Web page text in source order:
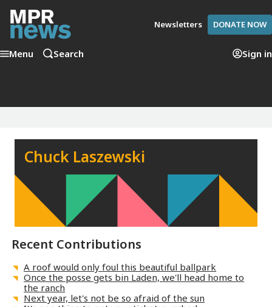
Newsletters DONATE NOW
Menu Search Sign in
Chuck Laszewski
Recent Contributions
A roof would only foul this beautiful ballpark
Once the posse gets bin Laden, we'll head home to
the ranch
Next year, let's not be so afraid of the sun